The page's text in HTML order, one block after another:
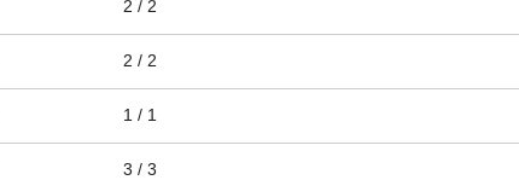
2 / 2
2 / 2
1 / 1
3 / 3